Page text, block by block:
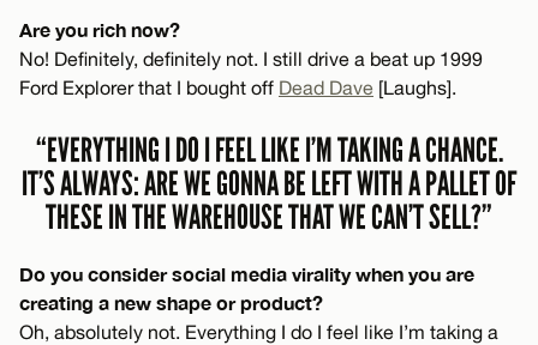
Are you rich now?
No! Definitely, definitely not. I still drive a beat up 1999
Ford Explorer that I bought off Dead Dave [Laughs].
“EVERYTHING I DO I FEEL LIKE I’M TAKING A CHANCE.
IT’S ALWAYS: ARE WE GONNA BE LEFT WITH A PALLET OF
THESE IN THE WAREHOUSE THAT WE CAN’T SELL?”
Do you consider social media virality when you are
creating a new shape or product?
Oh, absolutely not. Everything I do I feel like I’m taking a